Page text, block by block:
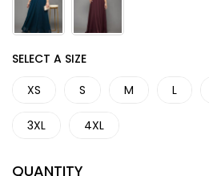
SIZE
SELECT A SIZE
XS S M L
3XL 4XL
QUANTITY